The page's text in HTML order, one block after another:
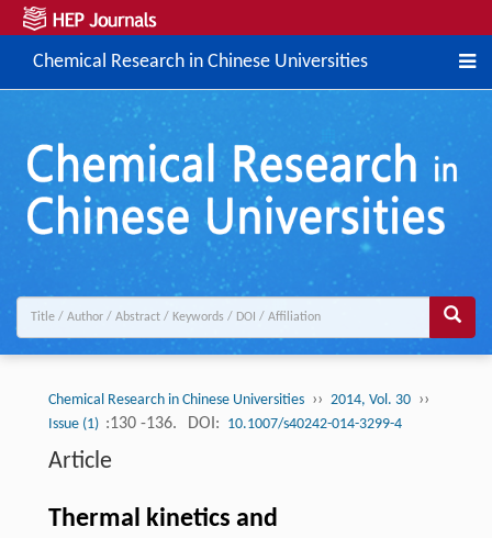
Chemical Research in Chinese Universities
Chemical Research in Chinese Universities ›› 2014, Vol. 30 ››
Issue (1) :130 -136. DOI: 10.1007/s40242-014-3299-4
Article
Thermal kinetics and